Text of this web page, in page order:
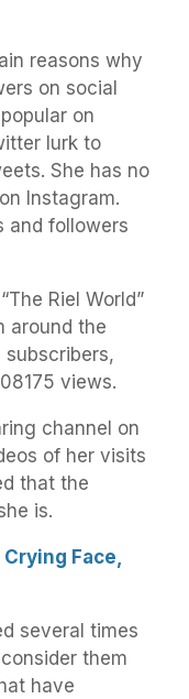
reasons why
on social
on
lurk to
She has no
Instagram.
and followers
“The Riel World”
around the
views.
channel on
of her visits
that the
is.
Face,
several times
them
have